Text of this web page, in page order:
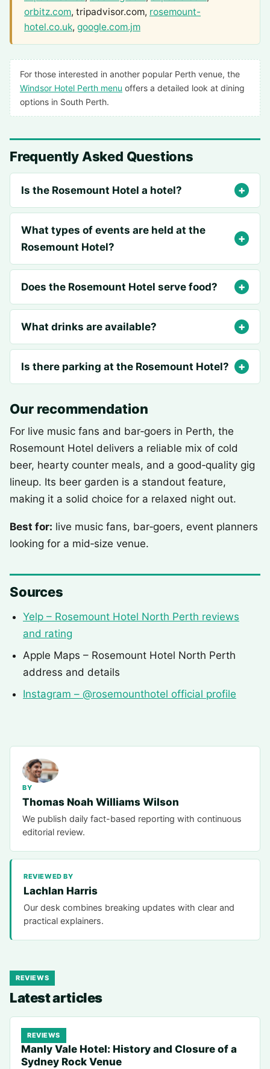
orbitz.com, tripadvisor.com, rosemount-
hotel.co.uk, google.com.jm
For those interested in another popular Perth venue, the
Windsor Hotel Perth menu offers a detailed look at dining
options in South Perth.
Frequently Asked Questions
Is the Rosemount Hotel a hotel?
What types of events are held at the
Rosemount Hotel?
Does the Rosemount Hotel serve food?
What drinks are available?
Is there parking at the Rosemount Hotel?
Our recommendation
For live music fans and bar‑goers in Perth, the
Rosemount Hotel delivers a reliable mix of cold
beer, hearty counter meals, and a good‑quality gig
lineup. Its beer garden is a standout feature,
making it a solid choice for a relaxed night out.
Best for: live music fans, bar‑goers, event planners
looking for a mid‑size venue.
Sources
Yelp – Rosemount Hotel North Perth reviews
and rating
Apple Maps – Rosemount Hotel North Perth
address and details
Instagram – @rosemounthotel official profile
BY
Thomas Noah Williams Wilson
We publish daily fact-based reporting with continuous
editorial review.
REVIEWED BY
Lachlan Harris
Our desk combines breaking updates with clear and
practical explainers.
REVIEWS
Latest articles
REVIEWS
Manly Vale Hotel: History and Closure of a
Sydney Rock Venue